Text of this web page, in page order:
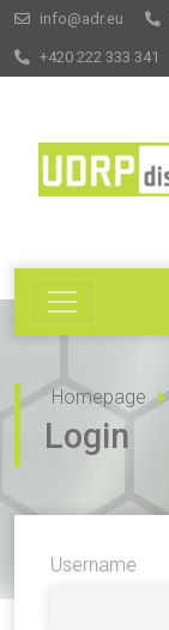
info@adr.eu
+420 222 333 341
Homepage
Login
Username